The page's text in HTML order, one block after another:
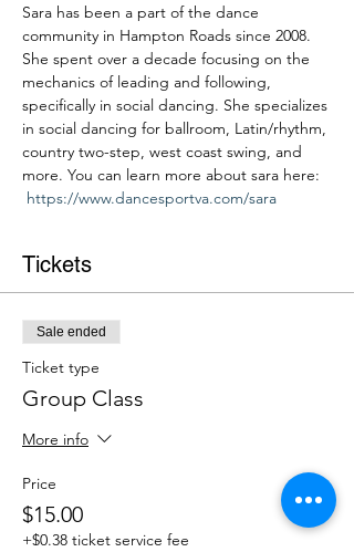
Sara has been a part of the dance
community in Hampton Roads since 2008.
She spent over a decade focusing on the
mechanics of leading and following,
specifically in social dancing. She specializes
in social dancing for ballroom, Latin/rhythm,
country two-step, west coast swing, and
more. You can learn more about sara here:
https://www.dancesportva.com/sara
Tickets
Sale ended
Ticket type
Group Class
More info
Price
$15.00
+$0.38 ticket service fee